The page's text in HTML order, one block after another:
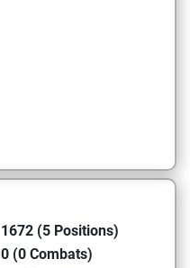
1672 (5 Positions)
0 (0 Combats)